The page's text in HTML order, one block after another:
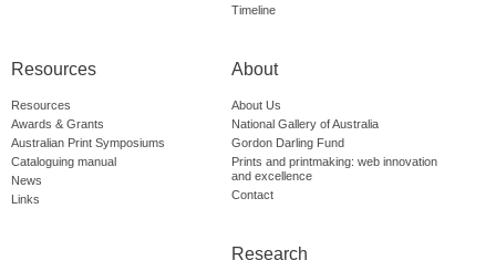
Timeline
Resources
Resources
Awards & Grants
Australian Print Symposiums
Cataloguing manual
News
Links
About
About Us
National Gallery of Australia
Gordon Darling Fund
Prints and printmaking: web innovation
and excellence
Contact
Research